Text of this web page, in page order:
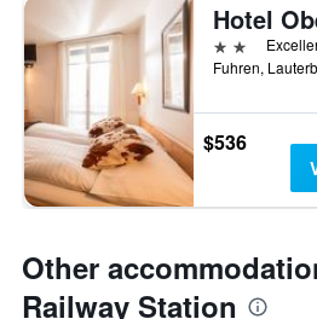
2 stars
$536
Other
Railway Station